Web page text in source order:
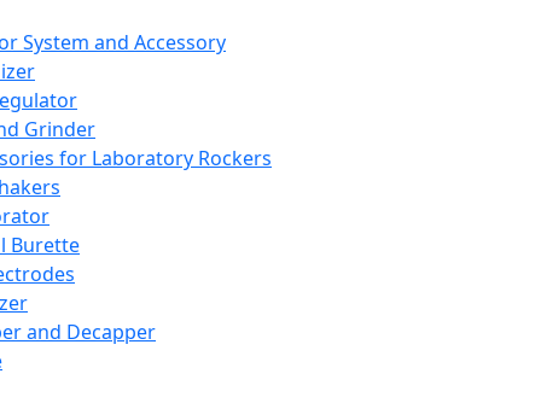
System and Accessory
Grinder
for Laboratory Rockers
Burette
and Decapper